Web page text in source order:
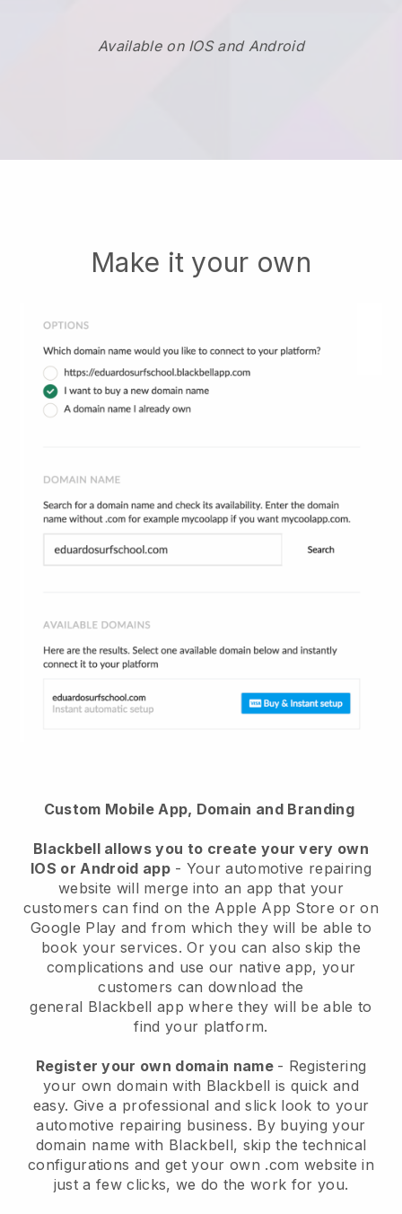
Available on IOS and Android
Make it your own
Custom Mobile App, Domain and Branding
Blackbell allows you to create your very own
IOS or Android app- Your automotive repairing
website will merge into an app that your
customers can find on the Apple App Store or on
Google Play and from which they will be able to
book your services. Or you can also skip the
complications and use our native app, your
customers can download the
general Blackbell app where they will be able to
find your platform.
Register your own domain name - Registering
your own domain with Blackbell is quick and
easy. Give a professional and slick look to your
automotive repairing business. By buying your
domain name with Blackbell, skip the technical
configurations and get your own .com website in
just a few clicks, we do the work for you.